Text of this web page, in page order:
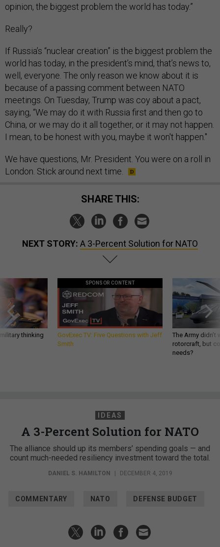
opinion, the biggest problem the world has today.”
Really?
If Russia’s “nuclear creation” is the biggest problem the
world has today, in the president’s mind, that’s news to,
well, everyone. The only reason we know about it is
because of a passing comment between NATO
meetings. On Tuesday, Trump was coy about a pact,
saying, “We may do it with Russia first and then go to
China, or we may do it all together, or it may not happen.
I mean, to be honest with you, maybe it won't happen."
We have questions, Mr. President. You were on a roll in
London. Stick around next time.
SHARE THIS:
NEXT STORY: A 3-Percent Solution for NATO
thinking
SPONSOR CONTENT
GovExec TV: Five Questions with Jeff
Smith
The Army
rotorcraft, but
needs?
IDEAS
A 3-Percent Solution for NATO
The alliance should up its members’ spending goals — and
count much-needed resiliency investment toward the total.
DANIEL S. HAMILTON DECEMBER 4, 2019
COMMENTARY NATO DEFENSE BUDGET